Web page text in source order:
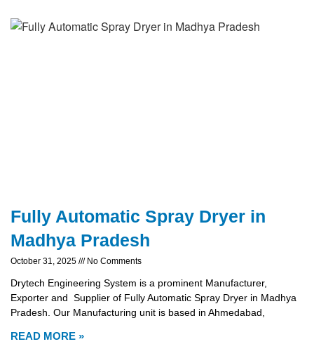
Fully Automatic Spray Dryer in
Madhya Pradesh
October 31, 2025 No Comments
Drytech Engineering System is a prominent Manufacturer,
Exporter and Supplier of Fully Automatic Spray Dryer in Madhya
Pradesh. Our Manufacturing unit is based in Ahmedabad,
READ MORE »